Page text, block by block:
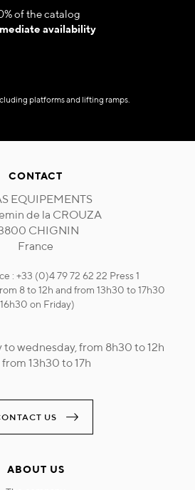
of the catalog
availability
platforms and lifting ramps.
CONTACT
EQUIPEMENTS
de la CROUZA
CHIGNIN
France
: +33 (0)4 79 72 62 22 Press 1
8 to 12h and from 13h30 to 17h30
on Friday)
to wednesday, from 8h30 to 12h
13h30 to 17h
US
ABOUT US